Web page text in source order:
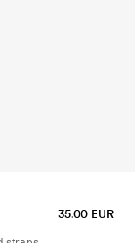
35.00 EUR